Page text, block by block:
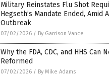
Military Reinstates Flu Shot
Hegseth’s Mandate Ended, Amid
Outbreak
07/02/2026 / By Garrison Vance
Why the FDA, CDC, and HHS Can
Reformed
07/02/2026 / By Mike Adams